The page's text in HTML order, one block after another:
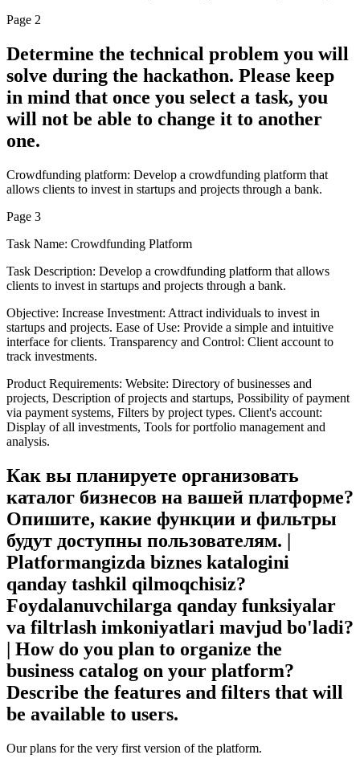
Page 2
Determine the technical problem you will
solve during the hackathon. Please keep
in mind that once you select a task, you
will not be able to change it to another
one.
Crowdfunding platform: Develop a crowdfunding platform that
allows clients to invest in startups and projects through a bank.
Page 3
Task Name: Crowdfunding Platform
Task Description: Develop a crowdfunding platform that allows
clients to invest in startups and projects through a bank.
Objective: Increase Investment: Attract individuals to invest in
startups and projects. Ease of Use: Provide a simple and intuitive
interface for clients. Transparency and Control: Client account to
track investments.
Product Requirements: Website: Directory of businesses and
projects, Description of projects and startups, Possibility of payment
via payment systems, Filters by project types. Client's account:
Display of all investments, Tools for portfolio management and
analysis.
Как вы планируете организовать
каталог бизнесов на вашей платформе?
Опишите, какие функции и фильтры
будут доступны пользователям. |
Platformangizda biznes katalogini
qanday tashkil qilmoqchisiz?
Foydalanuvchilarga qanday funksiyalar
va filtrlash imkoniyatlari mavjud bo'ladi?
| How do you plan to organize the
business catalog on your platform?
Describe the features and filters that will
be available to users.
Our plans for the very first version of the platform.